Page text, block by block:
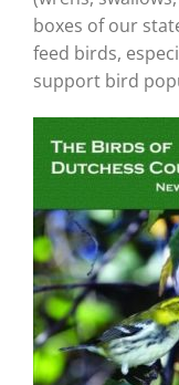
boxes of our
feed birds,
support bird